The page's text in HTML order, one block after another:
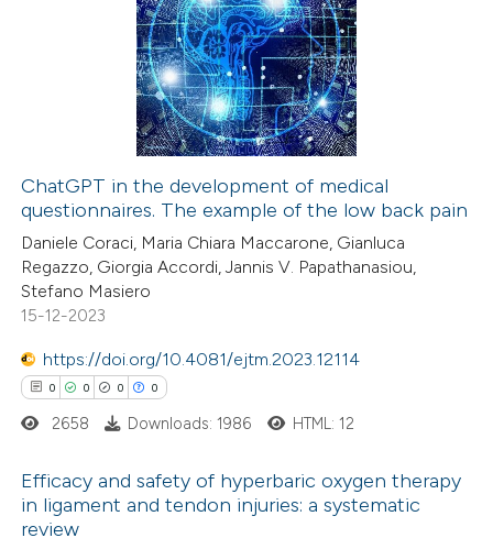
been cited by providing the
of the citation, a
describing whether
mentions, or contrasts
claim, and a label
was made.
how this article has been
atscite.ai
shows how a scientific paper
of the citation, a
describing whether
mentions, or contrasts
in which section the
was made.
ChatGPT in the development of medical
questionnaires. The example of the low back pain
Daniele Coraci, Maria Chiara Maccarone, Gianluca
Regazzo, Giorgia Accordi, Jannis V. Papathanasiou,
Stefano Masiero
15-12-2023
https://doi.org/10.4081/ejtm.2023.12114
0 0 0 0
Citing Publications
2658 Downloads: 1986 HTML: 12
Efficacy and safety of hyperbaric oxygen therapy
in ligament and tendon injuries: a systematic
review